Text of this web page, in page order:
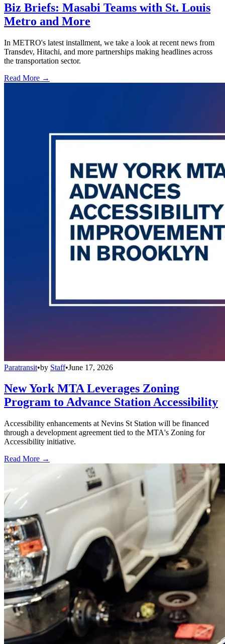
Biz Briefs: Masabi Teams with St. Louis
Metro and More
In METRO's latest installment, we take a look at recent news from
Transdev, Hitachi, and more partnerships making headlines across
the transportation sector.
Read More →
Paratransit•by Staff•June 17, 2026
New York MTA Leverages Zoning
Program to Advance Station Accessibility
Accessibility enhancements at Nevins St Station will be financed
through a development agreement tied to the MTA's Zoning for
Accessibility initiative.
Read More →